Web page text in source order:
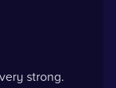
strong.